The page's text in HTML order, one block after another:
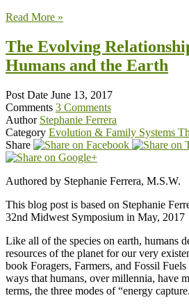
Read More »
The Evolving
Humans and the Earth
Post Date June 13, 2017
Comments 3 Comments
Author Stephanie Ferrera
Category Evolution & Family Systems
Share
Authored by Stephanie Ferrera, M.S.W.
This blog post is based on Stephanie
32nd Midwest Symposium in May, 2017
Like all of the species on earth, humans
resources of the planet for our very
book Foragers, Farmers, and Fossil
ways that humans, over millennia, have
terms, the three modes of “energy